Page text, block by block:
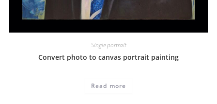
Single portrait
Convert photo to canvas portrait painting
Read more